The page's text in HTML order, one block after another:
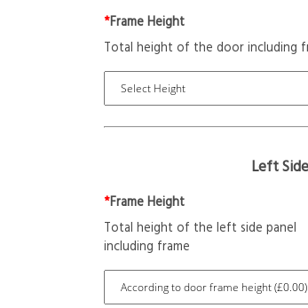
*Frame Height
Total height of the door including
Left
*Frame Height
Total height of the left side panel
including frame